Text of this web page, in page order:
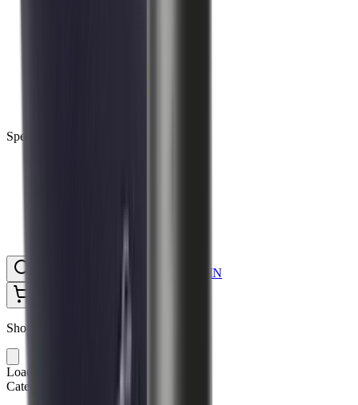
Special Categories
LOGIN
Shopping Cart
Loading cart...
Categories